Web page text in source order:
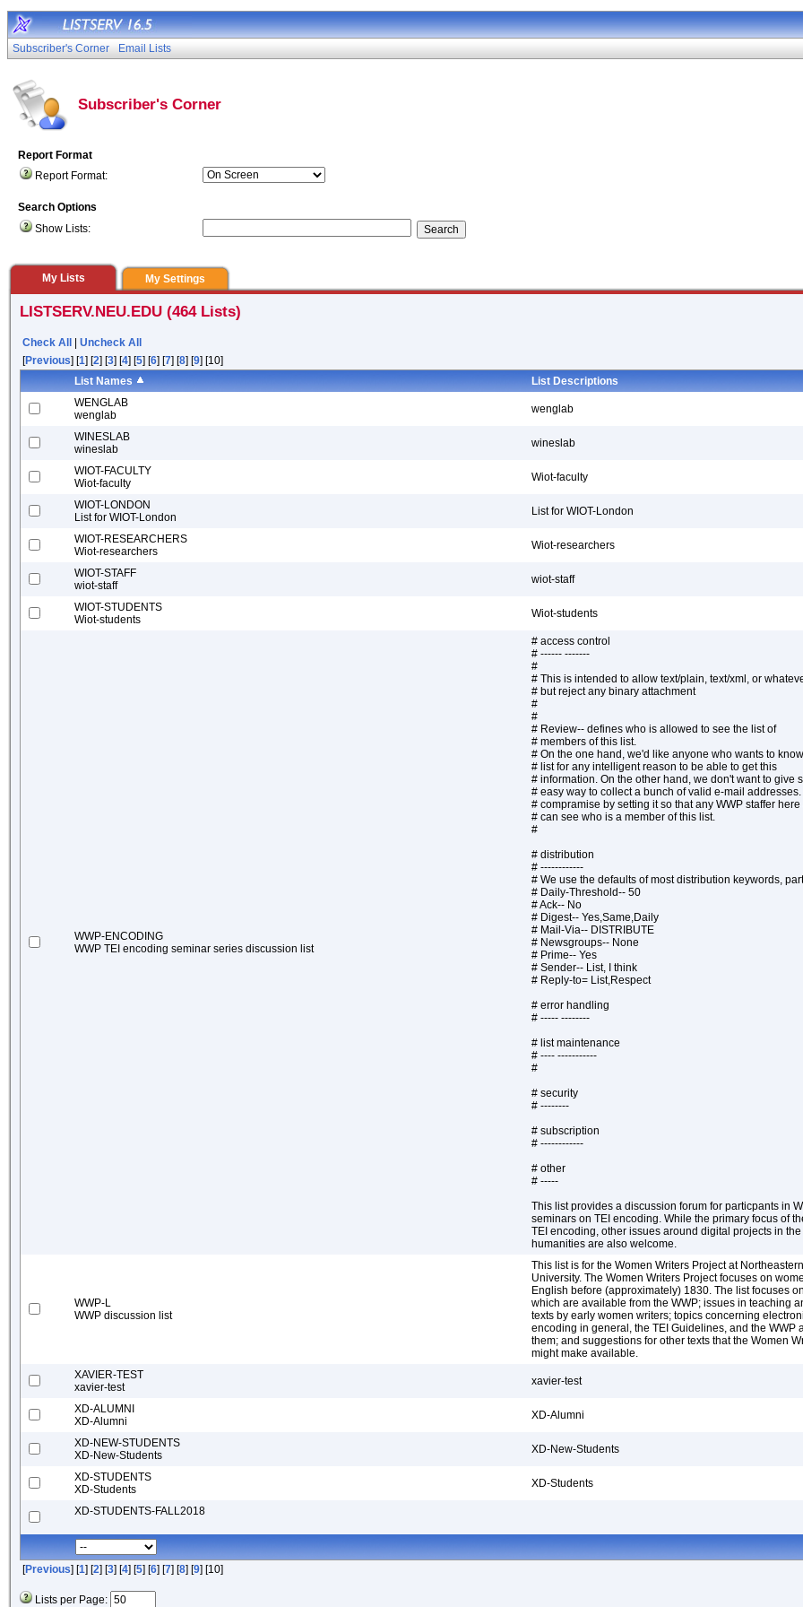
Subscriber's Corner Email Lists
Subscriber's Corner
Report Format
Report Format:
Search Options
Show Lists:
My Lists My Settings
LISTSERV.NEU.EDU (464 Lists)
Check All
Uncheck All
[Previous] [1] [2] [3] [4] [5] [6] [7] [8] [9] [10]
List Names
List Descriptions
WENGLAB
wenglab
wenglab
WINESLAB
wineslab
wineslab
WIOT-FACULTY
Wiot-faculty
Wiot-faculty
WIOT-LONDON
List for WIOT-London
List for WIOT-London
WIOT-RESEARCHERS
Wiot-researchers
Wiot-researchers
WIOT-STAFF
wiot-staff
wiot-staff
WIOT-STUDENTS
Wiot-students
Wiot-students
WWP-ENCODING
WWP TEI encoding seminar series discussion list
# access control
# ------ -------
#
# This is intended to allow text/plain, text/xml, or
# but reject any binary attachment
#
#
# Review-- defines who is allowed to see the list of
# members of this list.
# On the one hand, we'd like anyone who wants to
# list for any intelligent reason to be able to get this
# information. On the other hand, we don't want to give
# easy way to collect a bunch of valid e-mail
# compramise by setting it so that any WWP staffer
# can see who is a member of this list.
#
# distribution
# ------------
# We use the defaults of most distribution keywords,
# Daily-Threshold-- 50
# Ack-- No
# Digest-- Yes,Same,Daily
# Mail-Via-- DISTRIBUTE
# Newsgroups-- None
# Prime-- Yes
# Sender-- List, I think
# Reply-to= List,Respect
# error handling
# ----- --------
# list maintenance
# ---- -----------
#
# security
# --------
# subscription
# ------------
# other
# -----
This list provides a discussion forum for particpants in
seminars on TEI encoding. While the primary focus of
TEI encoding, other issues around digital projects in the
humanities are also welcome.
WWP-L
WWP discussion list
This list is for the Women Writers Project at Northeastern
University. The Women Writers Project focuses on
English before (approximately) 1830. The list focuses
which are available from the WWP; issues in teaching
texts by early women writers; topics concerning
encoding in general, the TEI Guidelines, and the WWP
them; and suggestions for other texts that the Women
might make available.
XAVIER-TEST
xavier-test
xavier-test
XD-ALUMNI
XD-Alumni
XD-Alumni
XD-NEW-STUDENTS
XD-New-Students
XD-New-Students
XD-STUDENTS
XD-Students
XD-Students
XD-STUDENTS-FALL2018
[Previous] [1] [2] [3] [4] [5] [6] [7] [8] [9] [10]
Lists per Page: